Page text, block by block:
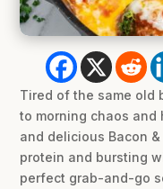
Tired of the same old
to morning chaos
and delicious Bacon
protein and bursting
perfect grab-and-go